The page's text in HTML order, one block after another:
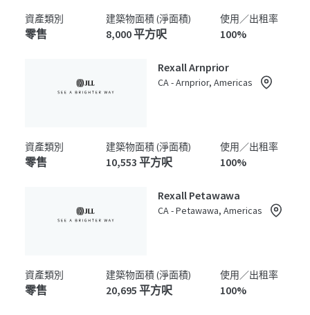
資產類別
零售
建築物面積 (淨面積)
8,000 平方呎
使用／出租率
100%
Rexall Arnprior
CA - Arnprior, Americas
資產類別
零售
建築物面積 (淨面積)
10,553 平方呎
使用／出租率
100%
Rexall Petawawa
CA - Petawawa, Americas
資產類別
零售
建築物面積 (淨面積)
20,695 平方呎
使用／出租率
100%